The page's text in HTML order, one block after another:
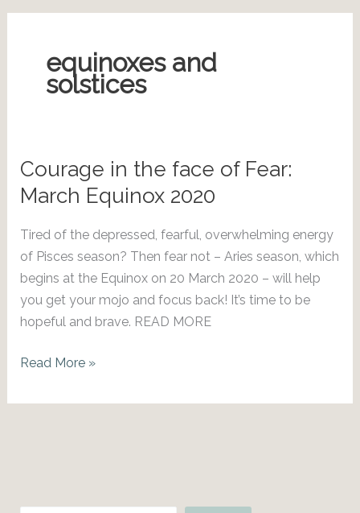
equinoxes and
solstices
Courage in the face of Fear:
March Equinox 2020
Tired of the depressed, fearful, overwhelming energy
of Pisces season? Then fear not – Aries season, which
begins at the Equinox on 20 March 2020 – will help
you get your mojo and focus back! It’s time to be
hopeful and brave. READ MORE
Courage
the
Read More »